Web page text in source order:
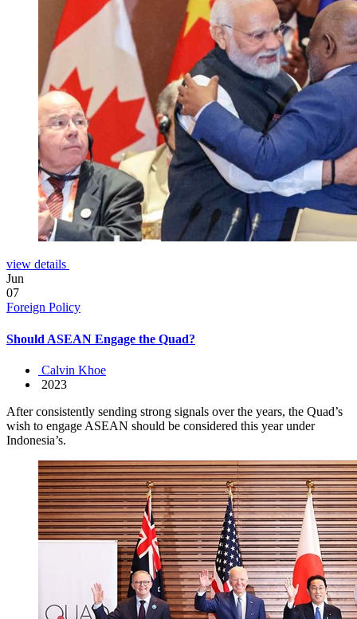
view details
Jun
07
Foreign Policy
Should ASEAN Engage the Quad?
Calvin Khoe
2023
After consistently sending strong signals over the years, the Quad’s
wish to engage ASEAN should be considered this year under
Indonesia’s.